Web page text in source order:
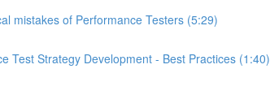
mistakes of Performance Testers (5:29)
Test Strategy Development - Best Practices (1:40)